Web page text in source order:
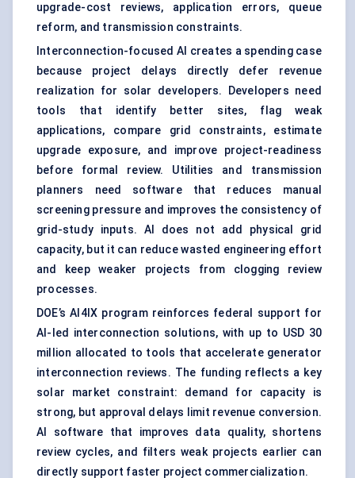
upgrade-cost reviews, application errors, queue
reform, and transmission constraints.
Interconnection-focused AI creates a spending case
because project delays directly defer revenue
realization for solar developers. Developers need
tools that identify better sites, flag weak
applications, compare grid constraints, estimate
upgrade exposure, and improve project-readiness
before formal review. Utilities and transmission
planners need software that reduces manual
screening pressure and improves the consistency of
grid-study inputs. AI does not add physical grid
capacity, but it can reduce wasted engineering effort
and keep weaker projects from clogging review
processes.
DOE’s AI4IX program reinforces federal support for
AI-led interconnection solutions, with up to USD 30
million allocated to tools that accelerate generator
interconnection reviews. The funding reflects a key
solar market constraint: demand for capacity is
strong, but approval delays limit revenue conversion.
AI software that improves data quality, shortens
review cycles, and filters weak projects earlier can
directly support faster project commercialization.